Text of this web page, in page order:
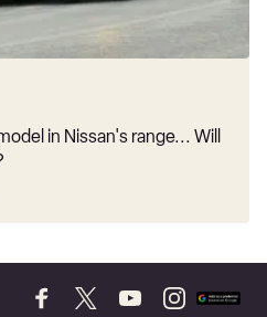
in Nissan's range... Will
FollowFollowFollowFollowAdd